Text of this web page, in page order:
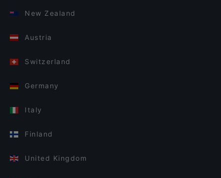
New Zealand
Austria
Switzerland
Germany
Italy
Finland
United Kingdom